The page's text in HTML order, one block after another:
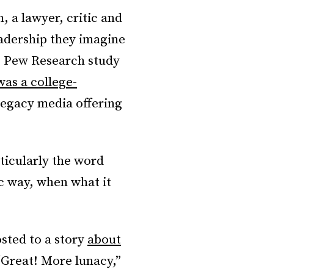
a lawyer, critic and
they imagine
Research study
a college-
media offering
the word
way, when what it
to a story about
More lunacy,”